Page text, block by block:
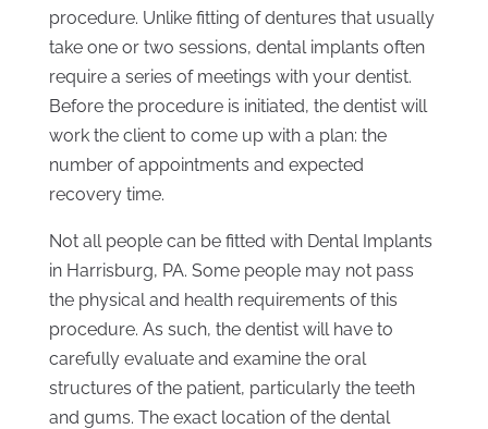
procedure. Unlike fitting of dentures that usually
take one or two sessions, dental implants often
require a series of meetings with your dentist.
Before the procedure is initiated, the dentist will
work the client to come up with a plan: the
number of appointments and expected
recovery time.
Not all people can be fitted with Dental Implants
in Harrisburg, PA. Some people may not pass
the physical and health requirements of this
procedure. As such, the dentist will have to
carefully evaluate and examine the oral
structures of the patient, particularly the teeth
and gums. The exact location of the dental